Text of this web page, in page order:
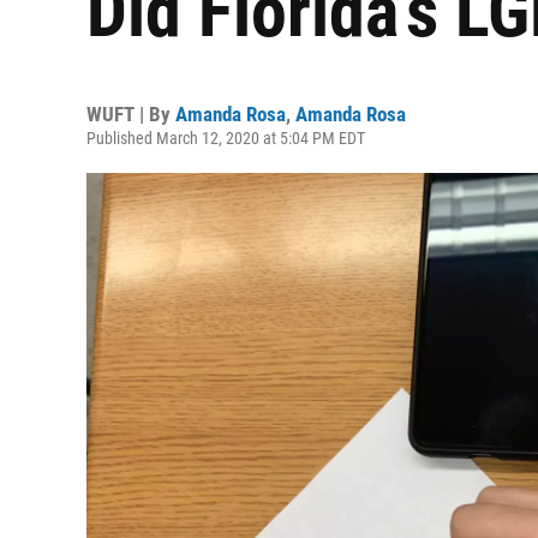
WUFT | By Amanda Rosa, Amanda Rosa
Published March 12, 2020 at 5:04 PM EDT